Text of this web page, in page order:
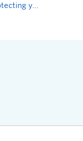
Boundaries: The secret ingredient to protecting your mental health